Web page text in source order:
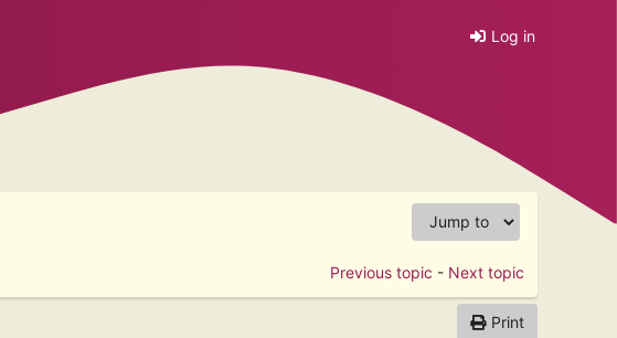
Log in
Previous topic - Next topic
Print